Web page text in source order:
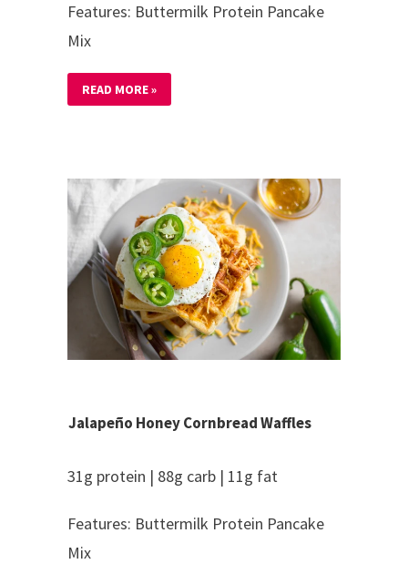
Features: Buttermilk Protein Pancake
Mix
READ MORE »
Jalapeño Honey Cornbread Waffles
31g protein | 88g carb | 11g fat
Features: Buttermilk Protein Pancake
Mix